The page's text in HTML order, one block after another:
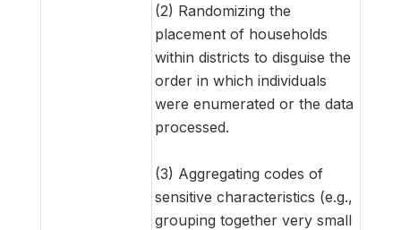
(2) Randomizing the
placement of households
within districts to disguise the
order in which individuals
were enumerated or the data
processed.
(3) Aggregating codes of
sensitive characteristics (e.g.,
grouping together very small